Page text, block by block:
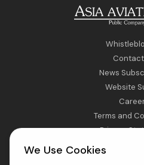
We Use Cookies
Contact
News
Website
Terms and
Privacy